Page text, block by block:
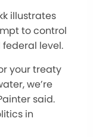
illustrates
to control
level.
your treaty
we’re
said.
in